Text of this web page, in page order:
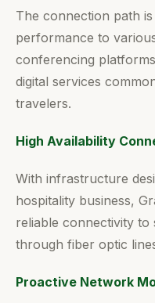
The connection path
performance to
conferencing
digital services
travelers.
High Availability
With infrastructure
hospitality business,
reliable connectivity
through fiber optic
Proactive Network